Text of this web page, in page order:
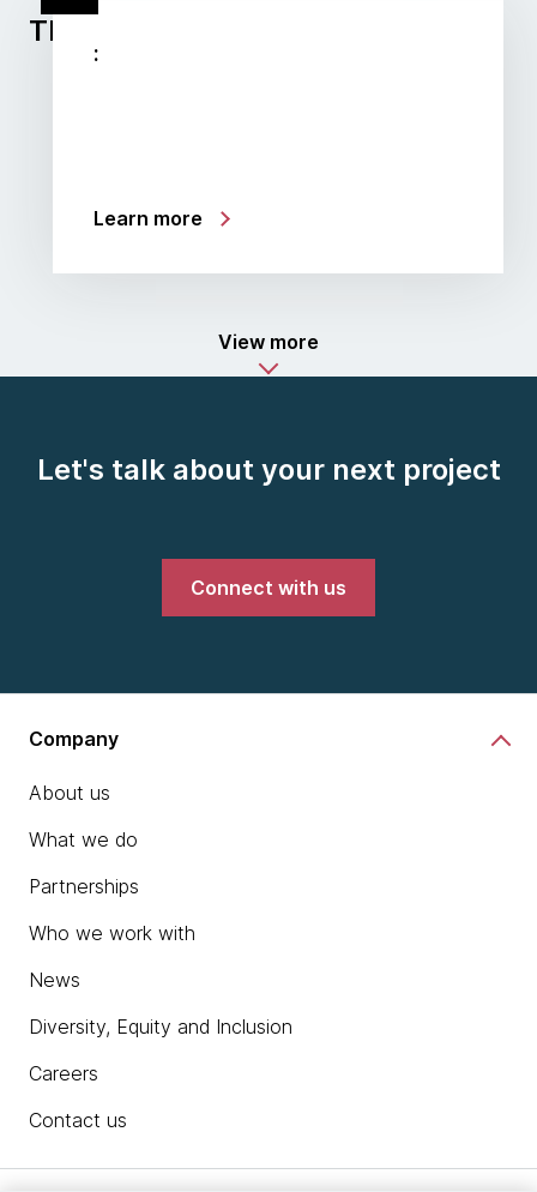
Thoughtworks client stories
:
Learn more
View more
Let's talk about your next project
Connect with us
Company
About us
What we do
Partnerships
Who we work with
News
Diversity, Equity and Inclusion
Careers
Contact us